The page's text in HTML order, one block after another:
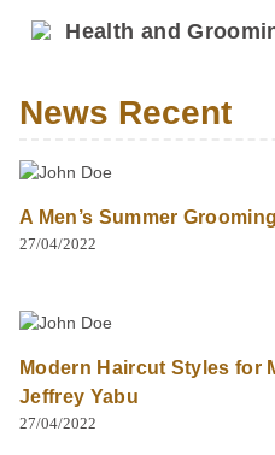
Health and
News Recent
A Men’s Summer
27/04/2022
Modern Haircut Styles for
Jeffrey Yabu
27/04/2022